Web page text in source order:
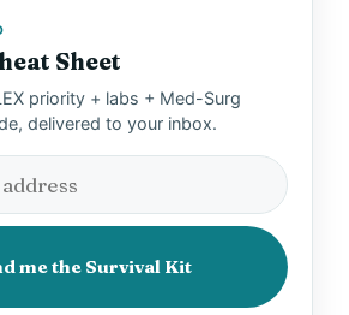
Sheet
priority + labs + Med-Surg
delivered to your inbox.
me the Survival Kit